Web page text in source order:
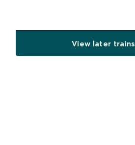
View later trains